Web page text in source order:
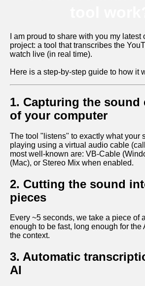
I am proud to share with you my latest
project: a tool that transcribes the
watch live (in real time).
Here is a step-by-step guide to how it
1. Capturing the
of your computer
The tool "listens" to exactly what your
playing using a virtual audio cable
most well-known are: VB-Cable
(Mac), or Stereo Mix when enabled.
2. Cutting the sound
pieces
Every ~5 seconds, we take a piece of
enough to be fast, long enough for the
the context.
3. Automatic
AI